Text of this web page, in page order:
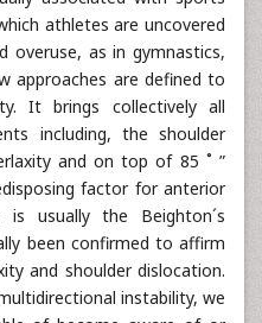
athletes are uncovered
overuse, as in gymnastics,
approaches are defined to
It brings collectively all
including, the shoulder
and on top of 85 ˚ ”
factor for anterior
usually the Beighton´s
been confirmed to affirm
and shoulder dislocation.
instability, we